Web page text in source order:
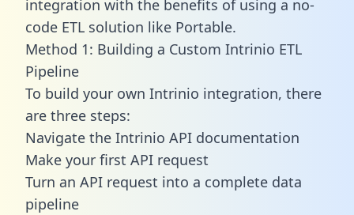
integration with the benefits of using a no-
code ETL solution like Portable.
Method 1: Building a Custom Intrinio ETL
Pipeline
To build your own Intrinio integration, there
are three steps:
Navigate the Intrinio API documentation
Make your first API request
Turn an API request into a complete data
pipeline